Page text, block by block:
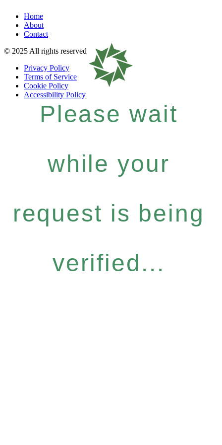
Home
About
Contact
© 2025 All rights reserved
Privacy Policy
Terms of Service
Cookie Policy
Accessibility Policy